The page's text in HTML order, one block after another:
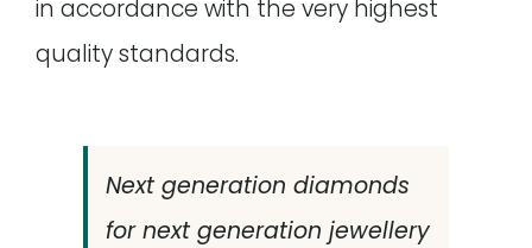
in accordance with the very highest
quality standards.
Next generation diamonds
for next generation jewellery